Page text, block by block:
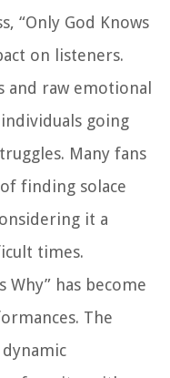
“Only God Knows
on listeners.
and raw emotional
going
Many fans
finding solace
it a
times.
Why” has become
The
dynamic